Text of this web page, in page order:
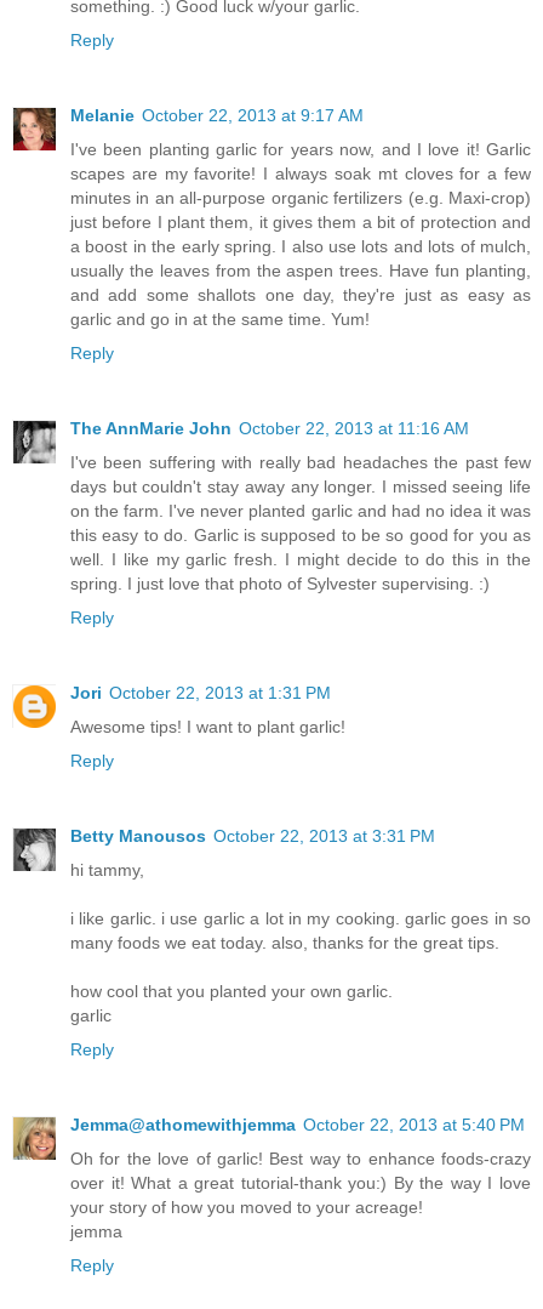
something. :) Good luck w/your garlic.
Reply
Melanie October 22, 2013 at 9:17 AM
I've been planting garlic for years now, and I love it! Garlic
scapes are my favorite! I always soak mt cloves for a few
minutes in an all-purpose organic fertilizers (e.g. Maxi-crop)
just before I plant them, it gives them a bit of protection and
a boost in the early spring. I also use lots and lots of mulch,
usually the leaves from the aspen trees. Have fun planting,
and add some shallots one day, they're just as easy as
garlic and go in at the same time. Yum!
Reply
The AnnMarie John October 22, 2013 at 11:16 AM
I've been suffering with really bad headaches the past few
days but couldn't stay away any longer. I missed seeing life
on the farm. I've never planted garlic and had no idea it was
this easy to do. Garlic is supposed to be so good for you as
well. I like my garlic fresh. I might decide to do this in the
spring. I just love that photo of Sylvester supervising. :)
Reply
Jori October 22, 2013 at 1:31 PM
Awesome tips! I want to plant garlic!
Reply
Betty Manousos October 22, 2013 at 3:31 PM
hi tammy,
i like garlic. i use garlic a lot in my cooking. garlic goes in so
many foods we eat today. also, thanks for the great tips.
how cool that you planted your own garlic.
garlic
Reply
Jemma@athomewithjemma October 22, 2013 at 5:40 PM
Oh for the love of garlic! Best way to enhance foods-crazy
over it! What a great tutorial-thank you:) By the way I love
your story of how you moved to your acreage!
jemma
Reply